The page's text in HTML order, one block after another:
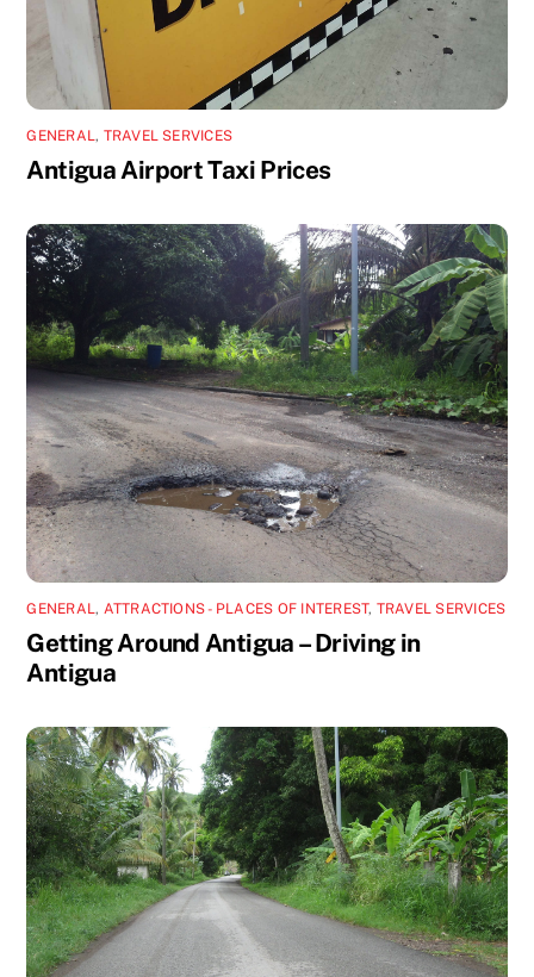
GENERAL, TRAVEL SERVICES
Antigua Airport Taxi Prices
GENERAL, ATTRACTIONS - PLACES OF INTEREST, TRAVEL SERVICES
Getting Around Antigua – Driving in
Antigua